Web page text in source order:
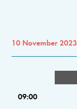
10 November 2023
09:00